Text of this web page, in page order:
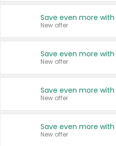
New offer
New offer
New offer
New offer